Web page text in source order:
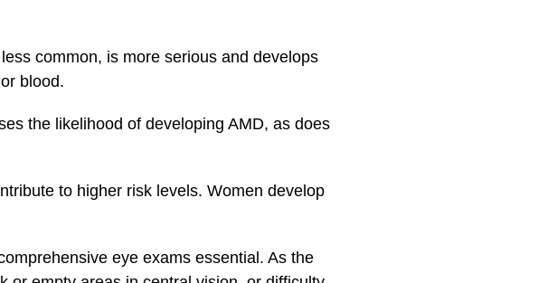
common, is more serious and develops
blood.
the likelihood of developing AMD, as does
to higher risk levels. Women develop
eye exams essential. As the